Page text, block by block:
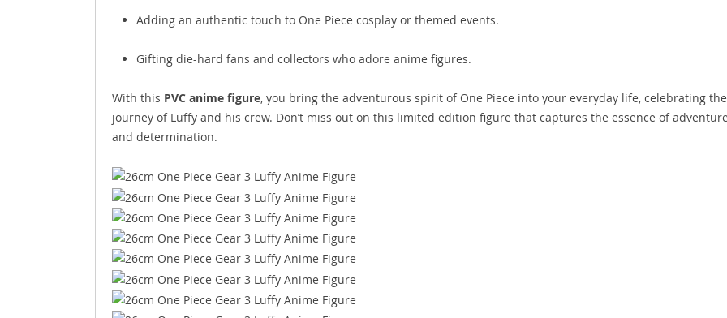
Adding an authentic touch to One Piece cosplay or themed events.
Gifting die-hard fans and collectors who adore anime figures.
With this PVC anime figure, you bring the adventurous spirit of One Piece into your everyday life, celebrating the
journey of Luffy and his crew. Don’t miss out on this limited edition figure that captures the essence of
and determination.